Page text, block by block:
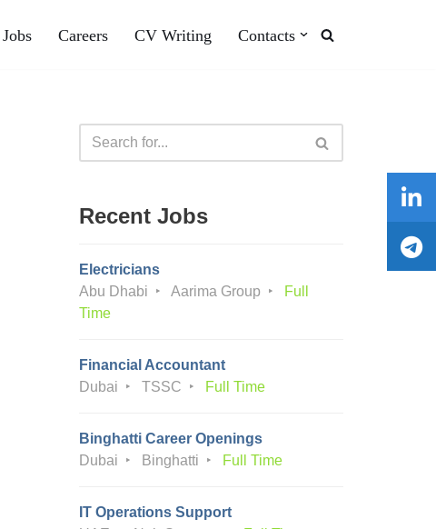
Jobs Careers CV Writing Contacts
Recent Jobs
Electricians
Abu Dhabi
Aarima Group
Full
Time
Financial Accountant
Dubai
TSSC Full Time
Binghatti Career Openings
Dubai
Binghatti Full Time
IT Operations Support